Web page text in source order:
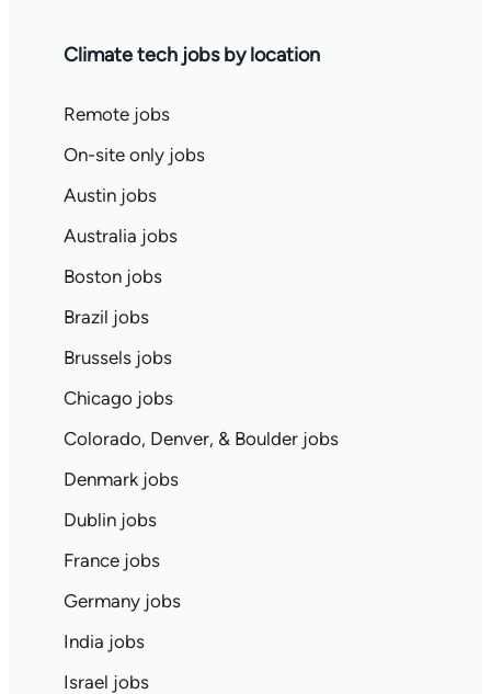
Climate tech jobs by location
Remote jobs
On-site only jobs
Austin jobs
Australia jobs
Boston jobs
Brazil jobs
Brussels jobs
Chicago jobs
Colorado, Denver, & Boulder jobs
Denmark jobs
Dublin jobs
France jobs
Germany jobs
India jobs
Israel jobs